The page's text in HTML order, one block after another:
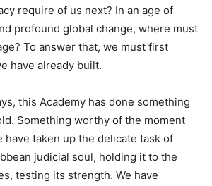
require of us next? In an age of
profound global change, where must
To answer that, we must first
have already built.
this Academy has done something
Something worthy of the moment
have taken up the delicate task of
judicial soul, holding it to the
testing its strength. We have